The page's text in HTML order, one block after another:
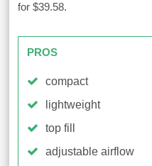
for $39.58.
PROS
compact
lightweight
top fill
adjustable airflow